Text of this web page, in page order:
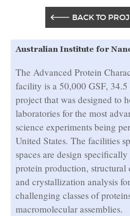
BACK TO
Australian Institute for
The Advanced Protein
facility is a 50,000 GSF,
project that was designed to
laboratories for the most
science experiments being
United States. The facilities
spaces are design
protein production, structural
and crystallization analysis
challenging classes of
macromolecular assemblies.